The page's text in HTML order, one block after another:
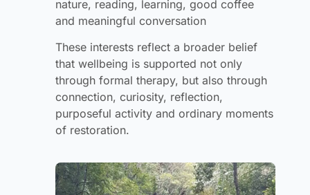
nature, reading, learning, good coffee
and meaningful conversation
These interests reflect a broader belief
that wellbeing is supported not only
through formal therapy, but also through
connection, curiosity, reflection,
purposeful activity and ordinary moments
of restoration.